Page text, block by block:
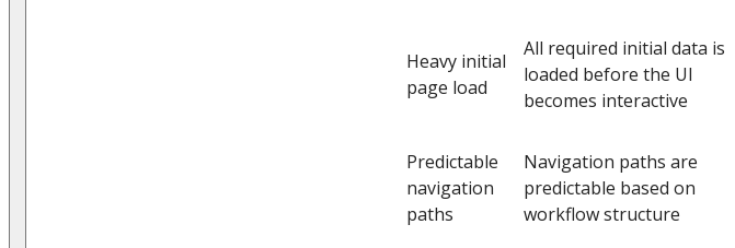
Heavy initial
page load
All required initial data is
loaded before the UI
becomes interactive
Predictable
navigation
paths
Navigation paths are
predictable based on
workflow structure